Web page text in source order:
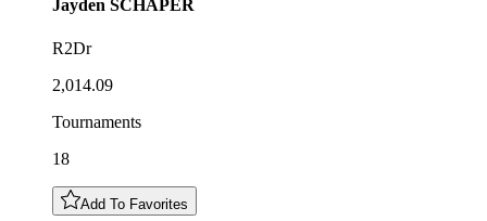
Jayden SCHAPER
R2Dr
2,014.09
Tournaments
18
Add To Favorites